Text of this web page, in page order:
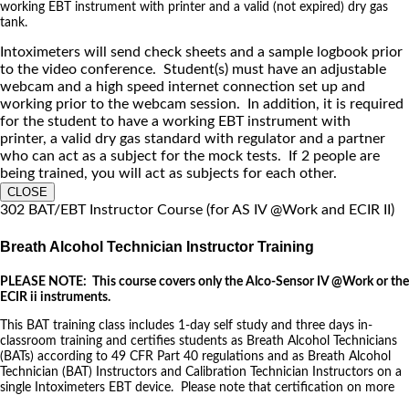
working EBT instrument with printer and a valid (not expired) dry gas
tank.
Intoximeters will send check sheets and a sample logbook prior
to the video conference. Student(s) must have an adjustable
webcam and a high speed internet connection set up and
working prior to the webcam session. In addition, it is required
for the student to have a working EBT instrument with
printer, a valid dry gas standard with regulator and a partner
who can act as a subject for the mock tests. If 2 people are
being trained, you will act as subjects for each other.
CLOSE
302 BAT/EBT Instructor Course (for AS IV @Work and ECIR II)
Breath Alcohol Technician Instructor Training
PLEASE NOTE: This course covers only the Alco-Sensor IV @Work or the
ECIR ii instruments.
This BAT training class includes 1-day self study and three days in-
classroom training and certifies students as Breath Alcohol Technicians
(BATs) according to 49 CFR Part 40 regulations and as Breath Alcohol
Technician (BAT) Instructors and Calibration Technician Instructors on a
single Intoximeters EBT device. Please note that certification on more